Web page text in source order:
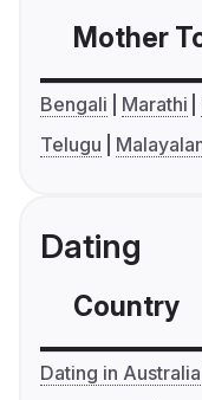
Mother
Bengali Marathi
Telugu
Dating
Country
Dating in Australia